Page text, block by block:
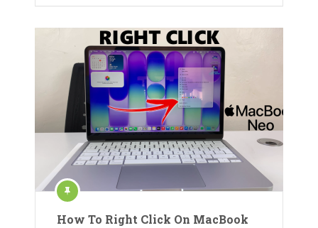
How To Right Click On MacBook